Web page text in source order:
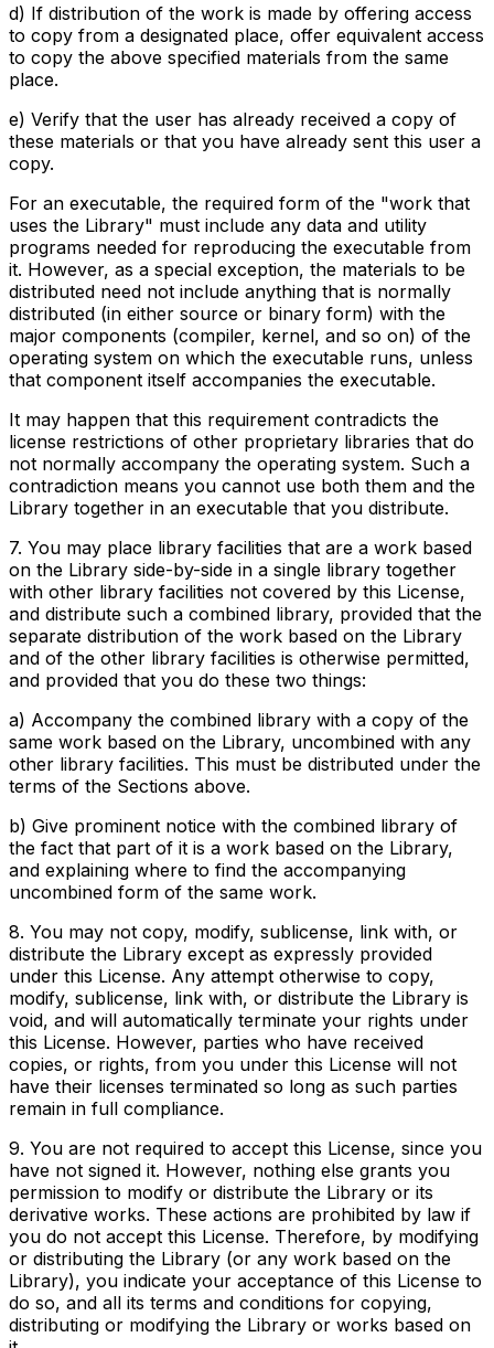
d) If distribution of the work is made by offering access
to copy from a designated place, offer equivalent access
to copy the above specified materials from the same
place.
e) Verify that the user has already received a copy of
these materials or that you have already sent this user a
copy.
For an executable, the required form of the "work that
uses the Library" must include any data and utility
programs needed for reproducing the executable from
it. However, as a special exception, the materials to be
distributed need not include anything that is normally
distributed (in either source or binary form) with the
major components (compiler, kernel, and so on) of the
operating system on which the executable runs, unless
that component itself accompanies the executable.
It may happen that this requirement contradicts the
license restrictions of other proprietary libraries that do
not normally accompany the operating system. Such a
contradiction means you cannot use both them and the
Library together in an executable that you distribute.
7. You may place library facilities that are a work based
on the Library side-by-side in a single library together
with other library facilities not covered by this License,
and distribute such a combined library, provided that the
separate distribution of the work based on the Library
and of the other library facilities is otherwise permitted,
and provided that you do these two things:
a) Accompany the combined library with a copy of the
same work based on the Library, uncombined with any
other library facilities. This must be distributed under the
terms of the Sections above.
b) Give prominent notice with the combined library of
the fact that part of it is a work based on the Library,
and explaining where to find the accompanying
uncombined form of the same work.
8. You may not copy, modify, sublicense, link with, or
distribute the Library except as expressly provided
under this License. Any attempt otherwise to copy,
modify, sublicense, link with, or distribute the Library is
void, and will automatically terminate your rights under
this License. However, parties who have received
copies, or rights, from you under this License will not
have their licenses terminated so long as such parties
remain in full compliance.
9. You are not required to accept this License, since you
have not signed it. However, nothing else grants you
permission to modify or distribute the Library or its
derivative works. These actions are prohibited by law if
you do not accept this License. Therefore, by modifying
or distributing the Library (or any work based on the
Library), you indicate your acceptance of this License to
do so, and all its terms and conditions for copying,
distributing or modifying the Library or works based on